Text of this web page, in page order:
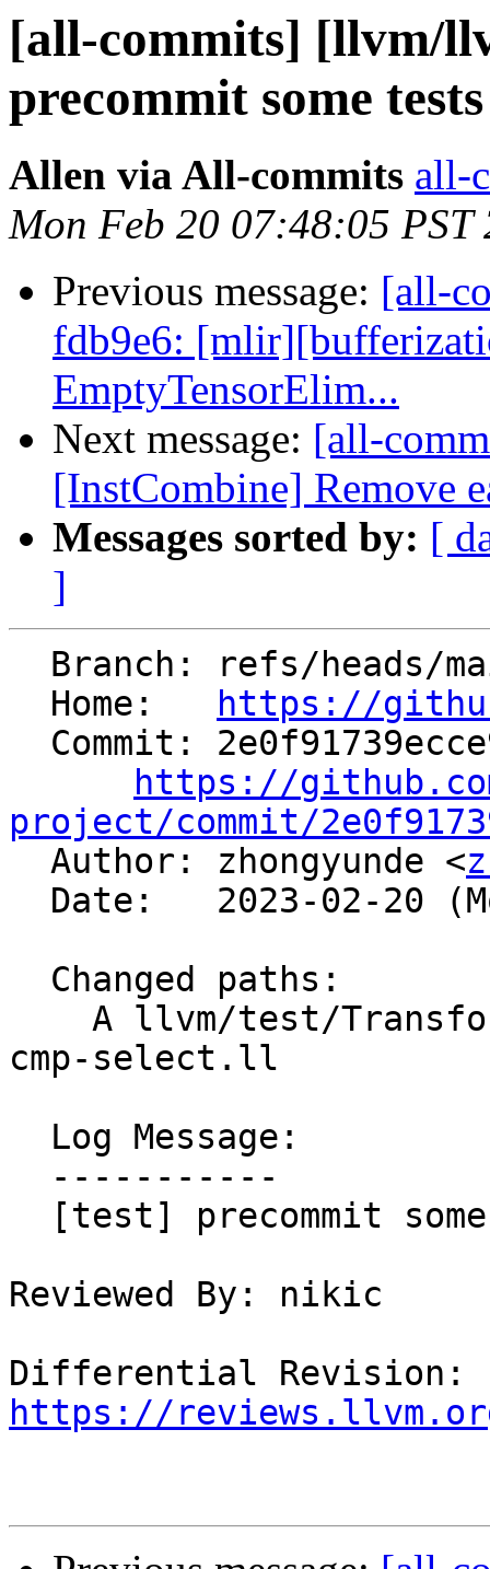
[all-commits] [llvm/
precommit some
Allen via All-commits all-
Mon Feb 20 07:48:05 PST
Previous message: [all-
fdb9e6:
EmptyTensorElim...
Next message: [all-
[InstCombine] Remove
Messages sorted by: [
]
  Home:
https://
https://
project/commit/
Author: zhongyunde <
cmp-select.ll
Reviewed By: nikic
https://